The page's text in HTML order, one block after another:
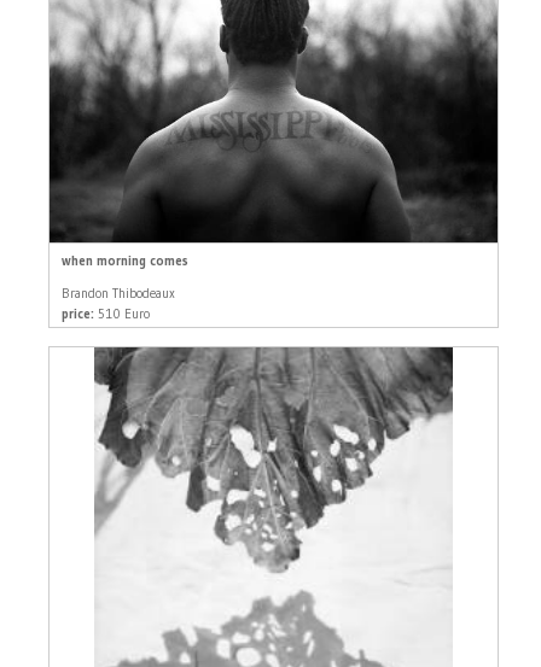
when morning comes
Brandon Thibodeaux
price: 510 Euro